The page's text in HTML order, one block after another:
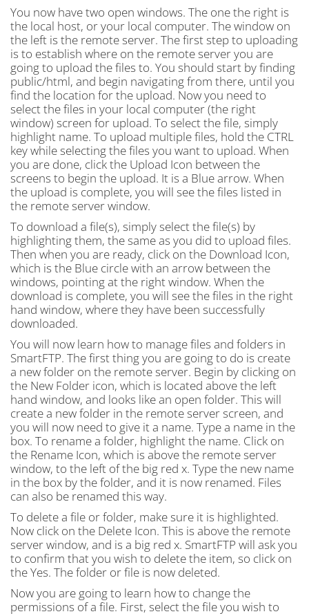
You now have two open windows. The one the right is
the local host, or your local computer. The window on
the left is the remote server. The first step to uploading
is to establish where on the remote server you are
going to upload the files to. You should start by finding
public/html, and begin navigating from there, until you
find the location for the upload. Now you need to
select the files in your local computer (the right
window) screen for upload. To select the file, simply
highlight name. To upload multiple files, hold the CTRL
key while selecting the files you want to upload. When
you are done, click the Upload Icon between the
screens to begin the upload. It is a Blue arrow. When
the upload is complete, you will see the files listed in
the remote server window.
To download a file(s), simply select the file(s) by
highlighting them, the same as you did to upload files.
Then when you are ready, click on the Download Icon,
which is the Blue circle with an arrow between the
windows, pointing at the right window. When the
download is complete, you will see the files in the right
hand window, where they have been successfully
downloaded.
You will now learn how to manage files and folders in
SmartFTP. The first thing you are going to do is create
a new folder on the remote server. Begin by clicking on
the New Folder icon, which is located above the left
hand window, and looks like an open folder. This will
create a new folder in the remote server screen, and
you will now need to give it a name. Type a name in the
box. To rename a folder, highlight the name. Click on
the Rename Icon, which is above the remote server
window, to the left of the big red x. Type the new name
in the box by the folder, and it is now renamed. Files
can also be renamed this way.
To delete a file or folder, make sure it is highlighted.
Now click on the Delete Icon. This is above the remote
server window, and is a big red x. SmartFTP will ask you
to confirm that you wish to delete the item, so click on
the Yes. The folder or file is now deleted.
Now you are going to learn how to change the
permissions of a file. First, select the file you wish to